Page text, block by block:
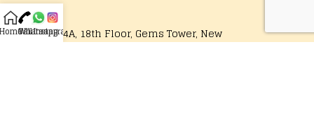
Thailand
1249/154A, 18th Floor, Gems Tower, New
Road, Charoenrung, Bangrak, Bangkok
Call
Whatsapp
Instagram